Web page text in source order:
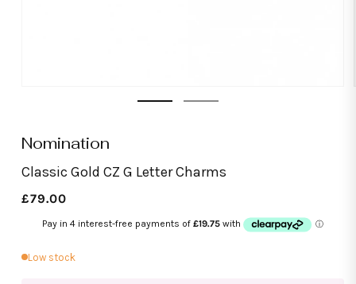
modal
Nomination
Classic Gold CZ G Letter Charms
Regular
price
£79.00
Low stock